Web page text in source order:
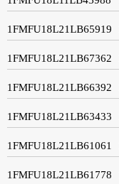
1FMFU18L21LB65919
1FMFU18L21LB67362
1FMFU18L21LB66392
1FMFU18L21LB63433
1FMFU18L21LB61061
1FMFU18L21LB61778